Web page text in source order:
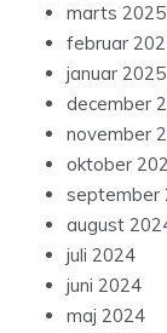
marts 2025
februar
januar 2025
december
november
oktober
september
august
juli 2024
juni 2024
maj 2024